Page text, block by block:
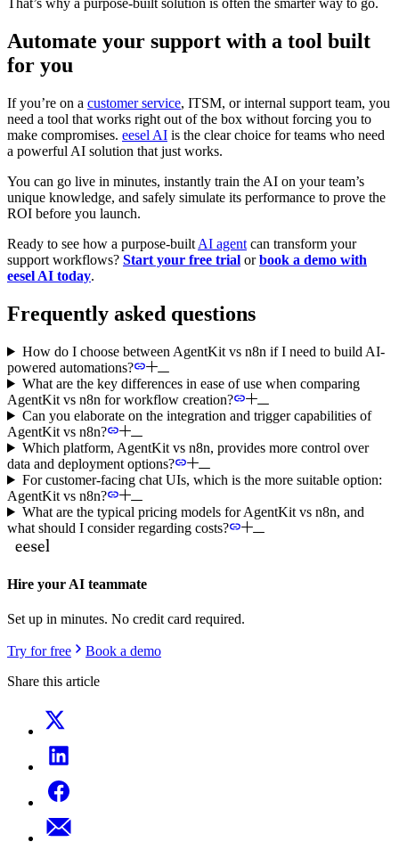
That’s why a purpose-built solution is often the smarter way to go.
Automate your support with a tool built
for you
If you’re on a customer service, ITSM, or internal support team, you
need a tool that works right out of the box without forcing you to
make compromises. eesel AI is the clear choice for teams who need
a powerful AI solution that just works.
You can go live in minutes, instantly train the AI on your team’s
unique knowledge, and safely simulate its performance to prove the
ROI before you launch.
Ready to see how a purpose-built AI agent can transform your
support workflows? Start your free trial orbook a demo with
eesel AI today.
Frequently asked questions
How do I choose between AgentKit vs n8n if I need to build AI-
powered automations?
What are the key differences in ease of use when comparing
AgentKit vs n8n for workflow creation?
Can you elaborate on the integration and trigger capabilities of
AgentKit vs n8n?
Which platform, AgentKit vs n8n, provides more control over
data and deployment options?
For customer-facing chat UIs, which is the more suitable option:
AgentKit vs n8n?
What are the typical pricing models for AgentKit vs n8n, and
what should I consider regarding costs?
Hire your AI teammate
Set up in minutes. No credit card required.
Try for free
Book a demo
Share this article